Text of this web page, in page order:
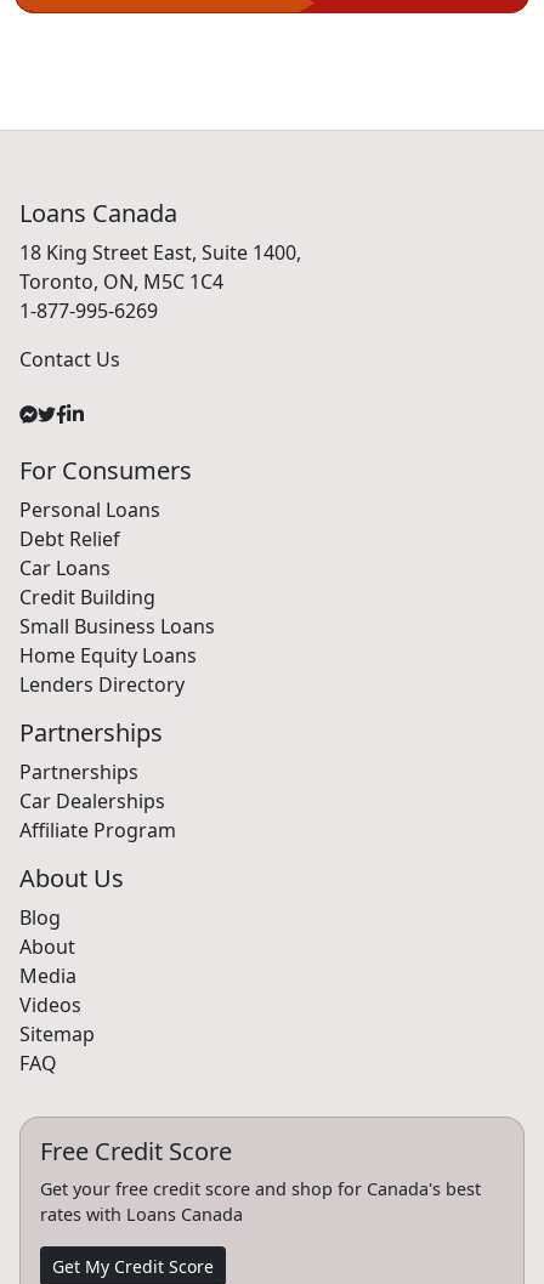
Loans Canada
18 King Street East, Suite 1400,
Toronto, ON, M5C 1C4
1-877-995-6269
Contact Us
For Consumers
Personal Loans
Debt Relief
Car Loans
Credit Building
Small Business Loans
Home Equity Loans
Lenders Directory
Partnerships
Partnerships
Car Dealerships
Affiliate Program
About Us
Blog
About
Media
Videos
Sitemap
FAQ
Free Credit Score
Get your free credit score and shop for Canada's best
rates with Loans Canada
Get My Credit Score